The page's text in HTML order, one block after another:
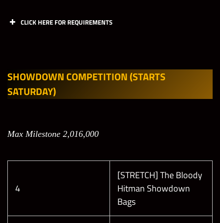
CLICK HERE FOR REQUIREMENTS
Slot 1
(M)
Slot 2
(M)
Slot 1
Slot 2
All
es
Hart
“The
SHOWDOWN COMPETITION(STARTS
SATURDAY)
Max Milestone 2,016,000
4
[STRETCH] The Bloody
Hitman Showdown
Bags